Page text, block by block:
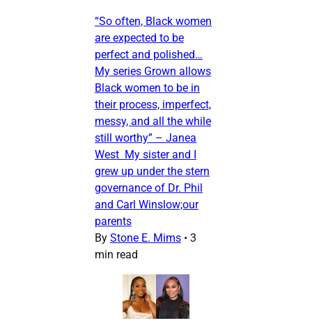
“So often, Black women
are expected to be
perfect and polished…
My series Grown allows
Black women to be in
their process, imperfect,
messy, and all the while
still worthy” – Janea
West My sister and I
grew up under the stern
governance of Dr. Phil
and Carl Winslow;our
parents
By Stone E. Mims • 3
min read